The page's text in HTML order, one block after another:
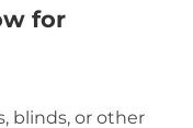
for
blinds, or other